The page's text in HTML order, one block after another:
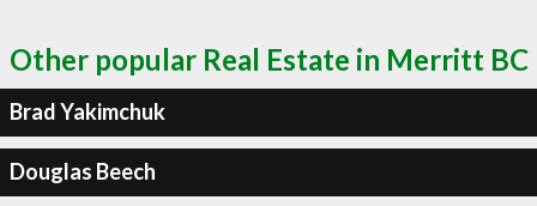
Other popular Real Estate in Merritt BC
Brad Yakimchuk
Douglas Beech